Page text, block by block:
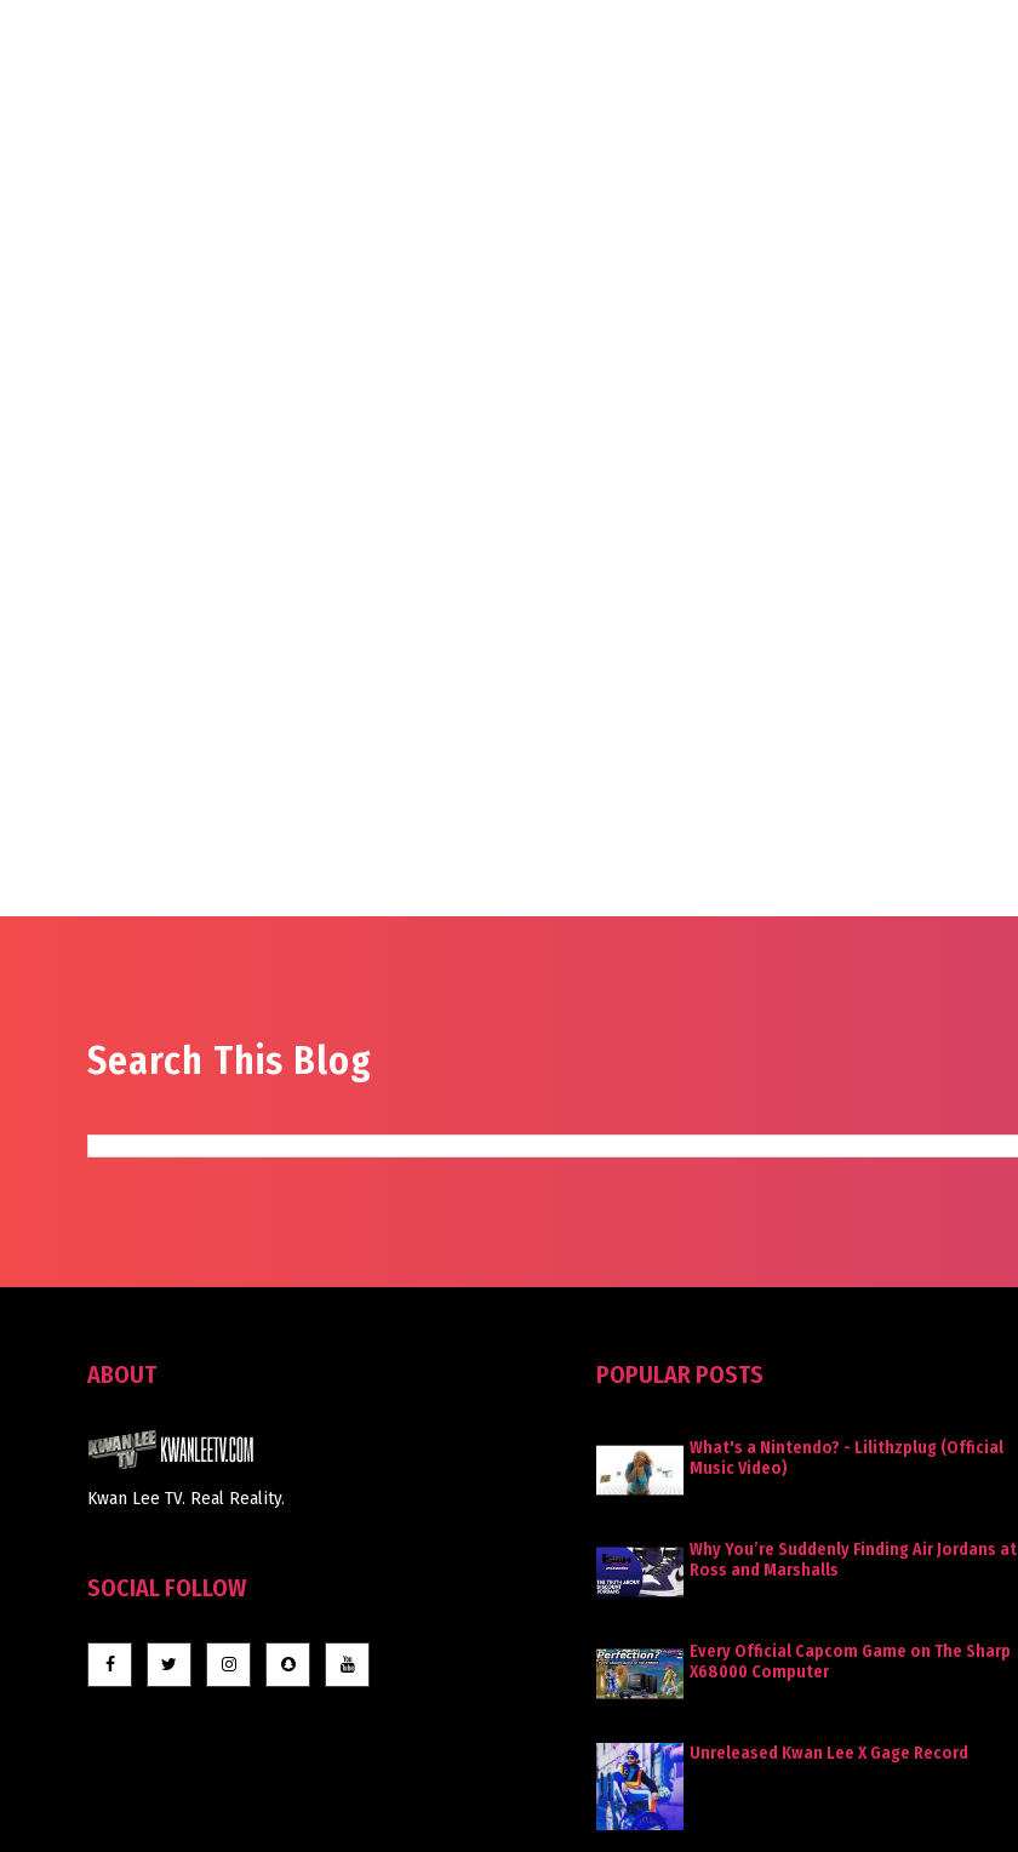
Search This Blog
ABOUT
Kwan Lee TV. Real Reality.
SOCIAL FOLLOW
POPULAR POSTS
What's a Nintendo? - Lilithzplug (Official
Music Video)
Why You’re Suddenly Finding Air Jordans at
Ross and Marshalls
Every Official Capcom Game on The Sharp
X68000 Computer
Unreleased Kwan Lee X Gage Record